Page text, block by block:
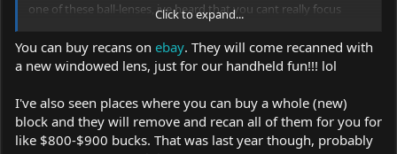
one of these ball-lenses, ive heard that you cant really focus
them well with the regular lenses. Are there any special
challenges with this diodes? What if you just detach that glass
ball? Or are there better alternatives than the Nichia diodes?
What about the 5W blue diodes from sharp, they go for around
dont have crazy demands on the quality of the beam, i just dont
want it to be worse than the usual blue lasers from China. They
come with a very cheap lense, but the beam was always tolerable
Click to expand...
You can buy recans on ebay. They will come recanned with
a new windowed lens, just for our handheld fun!!! lol
I've also seen places where you can buy a whole (new)
block and they will remove and recan all of them for you for
like $800-$900 bucks. That was last year though, probably